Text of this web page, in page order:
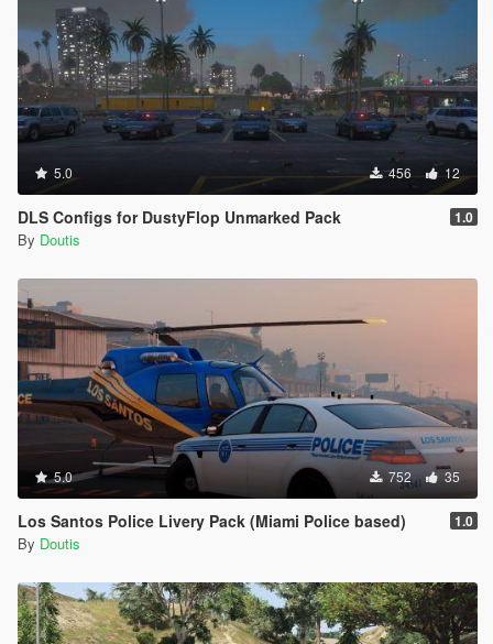
5.0 456 12
DLS Configs for DustyFlop Unmarked Pack 1.0
By Doutis
5.0 752 35
Los Santos Police Livery Pack (Miami Police based) 1.0
By Doutis